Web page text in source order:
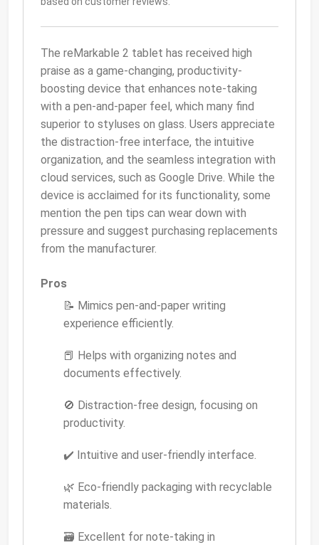
The reMarkable 2 tablet has received high
praise as a game-changing, productivity-
boosting device that enhances note-taking
with a pen-and-paper feel, which many find
superior to styluses on glass. Users appreciate
the distraction-free interface, the intuitive
organization, and the seamless integration with
cloud services, such as Google Drive. While the
device is acclaimed for its functionality, some
mention the pen tips can wear down with
pressure and suggest purchasing replacements
from the manufacturer.
Pros
📝 Mimics pen-and-paper writing
experience efficiently.
📕 Helps with organizing notes and
documents effectively.
🚫 Distraction-free design, focusing on
productivity.
✔️ Intuitive and user-friendly interface.
🌿 Eco-friendly packaging with recyclable
materials.
🗃️ Excellent for note-taking in